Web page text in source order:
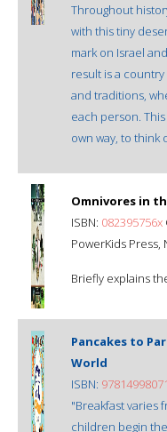
Throughout
with this tiny
mark on Israel
result is a
and traditions,
each person.
own way, to think
Omnivores in
ISBN: 082395756x
PowerKids Press,
Briefly explains
Pancakes to
World
ISBN:
"Breakfast varies
children begin